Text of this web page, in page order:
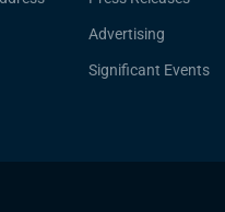
Advertising
Significant Events